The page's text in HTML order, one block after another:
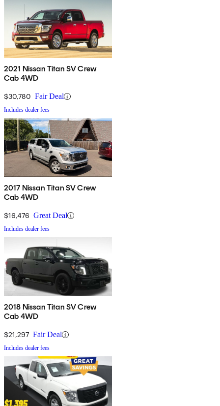
2021 Nissan Titan SV Crew
Cab 4WD
$30,780 Fair Deal
Includes dealer fees
2017 Nissan Titan SV Crew
Cab 4WD
$16,476 Great Deal
Includes dealer fees
2018 Nissan Titan SV Crew
Cab 4WD
$21,297 Fair Deal
Includes dealer fees